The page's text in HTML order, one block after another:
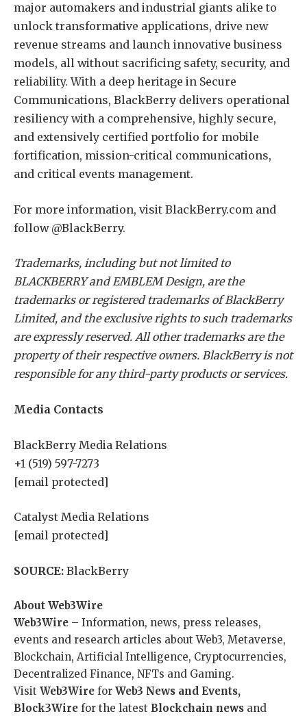
major automakers and industrial giants alike to
unlock transformative applications, drive new
revenue streams and launch innovative business
models, all without sacrificing safety, security, and
reliability. With a deep heritage in Secure
Communications, BlackBerry delivers operational
resiliency with a comprehensive, highly secure,
and extensively certified portfolio for mobile
fortification, mission-critical communications,
and critical events management.
For more information, visit BlackBerry.com and
follow @BlackBerry.
Trademarks, including but not limited to
BLACKBERRY and EMBLEM Design, are the
trademarks or registered trademarks of BlackBerry
Limited, and the exclusive rights to such trademarks
are expressly reserved. All other trademarks are the
property of their respective owners. BlackBerry is not
responsible for any third-party products or services.
Media Contacts
BlackBerry Media Relations
+1 (519) 597-7273
[email protected]
Catalyst Media Relations
[email protected]
SOURCE: BlackBerry
About Web3Wire
Web3Wire – Information, news, press releases,
events and research articles about Web3, Metaverse,
Blockchain, Artificial Intelligence, Cryptocurrencies,
Decentralized Finance, NFTs and Gaming.
Visit Web3Wire for Web3 News and Events,
Block3Wire for the latest Blockchain news and